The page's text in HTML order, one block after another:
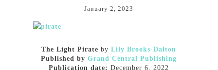
January 2, 2023
The Light Pirate byLily Brooks-Dalton
Published by Grand Central Publishing
Publication date: December 6, 2022